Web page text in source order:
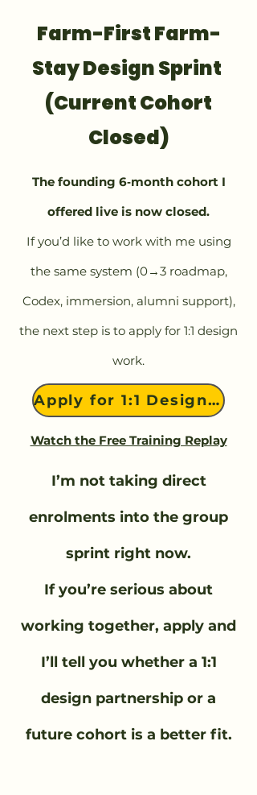
Farm-First Farm-
Stay Design Sprint
(Current Cohort
Closed)
The founding 6‑month cohort I
offered live is now closed.
If you’d like to work with me using
the same system (0→3 roadmap,
Codex, immersion, alumni support),
the next step is to apply for 1:1 design
work.
Apply for 1:1 Design Work
Watch the Free Training Replay
I’m not taking direct
enrolments into the group
sprint right now.
If you’re serious about
working together, apply and
I’ll tell you whether a 1:1
design partnership or a
future cohort is a better fit.